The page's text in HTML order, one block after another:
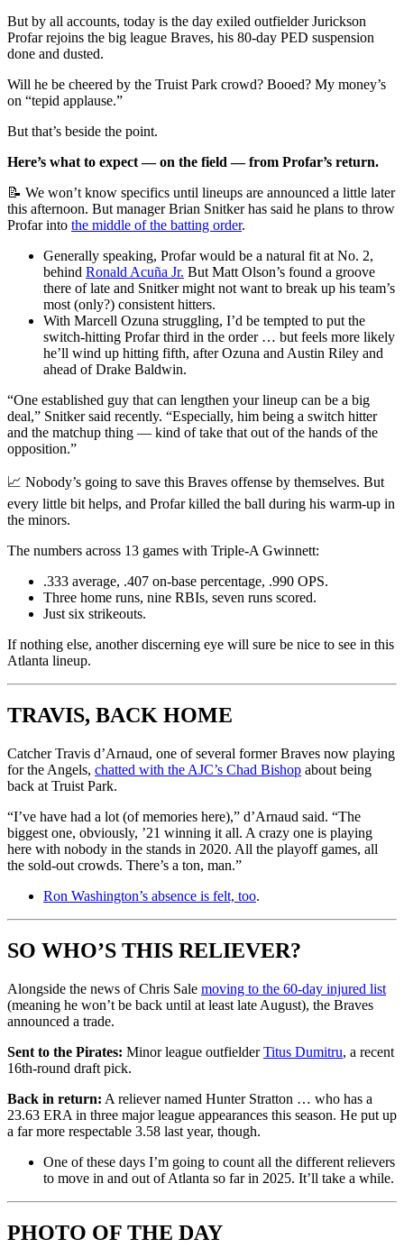
But by all accounts, today is the day exiled outfielder Jurickson
Profar rejoins the big league Braves, his 80-day PED suspension
done and dusted.
Will he be cheered by the Truist Park crowd? Booed? My money’s
on “tepid applause.”
But that’s beside the point.
Here’s what to expect — on the field — from Profar’s return.
📝 We won’t know specifics until lineups are announced a little later
this afternoon. But manager Brian Snitker has said he plans to throw
Profar into the middle of the batting order.
Generally speaking, Profar would be a natural fit at No. 2,
behind Ronald Acuña Jr. But Matt Olson’s found a groove
there of late and Snitker might not want to break up his team’s
most (only?) consistent hitters.
With Marcell Ozuna struggling, I’d be tempted to put the
switch-hitting Profar third in the order … but feels more likely
he’ll wind up hitting fifth, after Ozuna and Austin Riley and
ahead of Drake Baldwin.
“One established guy that can lengthen your lineup can be a big
deal,” Snitker said recently. “Especially, him being a switch hitter
and the matchup thing — kind of take that out of the hands of the
opposition.”
📈 Nobody’s going to save this Braves offense by themselves. But
every little bit helps, and Profar killed the ball during his warm-up in
the minors.
The numbers across 13 games with Triple-A Gwinnett:
.333 average, .407 on-base percentage, .990 OPS.
Three home runs, nine RBIs, seven runs scored.
Just six strikeouts.
If nothing else, another discerning eye will sure be nice to see in this
Atlanta lineup.
TRAVIS, BACK HOME
Catcher Travis d’Arnaud, one of several former Braves now playing
for the Angels, chatted with the AJC’s Chad Bishop about being
back at Truist Park.
“I’ve have had a lot (of memories here),” d’Arnaud said. “The
biggest one, obviously, ’21 winning it all. A crazy one is playing
here with nobody in the stands in 2020. All the playoff games, all
the sold-out crowds. There’s a ton, man.”
Ron Washington’s absence is felt, too.
SO WHO’S THIS RELIEVER?
Alongside the news of Chris Sale moving to the 60-day injured list
(meaning he won’t be back until at least late August), the Braves
announced a trade.
Sent to the Pirates: Minor league outfielderTitus Dumitru, a recent
16th-round draft pick.
Back in return: A reliever named Hunter Stratton … who has a
23.63 ERA in three major league appearances this season. He put up
a far more respectable 3.58 last year, though.
One of these days I’m going to count all the different relievers
to move in and out of Atlanta so far in 2025. It’ll take a while.
PHOTO OF THE DAY